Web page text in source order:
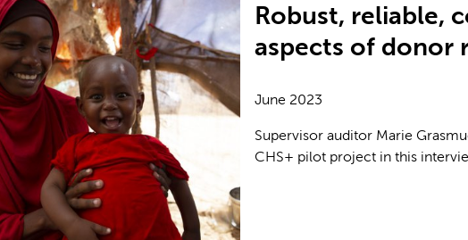
Robust, reliable,
aspects of donor
June 2023
Supervisor auditor Marie
CHS+ pilot project in this